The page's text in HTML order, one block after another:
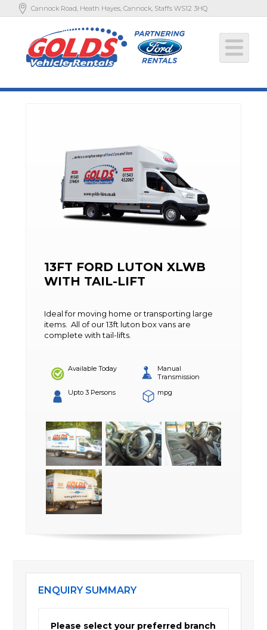
Cannock Road, Heath Hayes, Cannock, Staffs WS12 3HQ
13FT FORD LUTON XLWB
WITH TAIL-LIFT
Ideal for moving home or transporting large
items. All of our 13ft luton box vans are
complete with tail-lifts.
Available Today
Manual
Transmission
Upto 3 Persons
mpg
ENQUIRY SUMMARY
Please select your preferred branch